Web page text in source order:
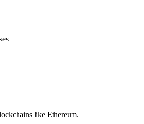
like Ethereum.